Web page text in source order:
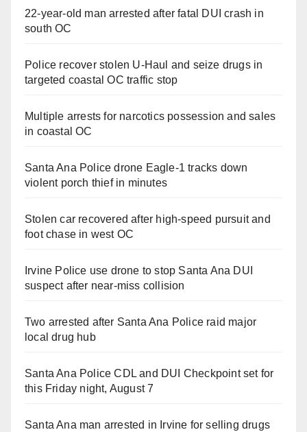
22-year-old man arrested after fatal DUI crash in
south OC
Police recover stolen U-Haul and seize drugs in
targeted coastal OC traffic stop
Multiple arrests for narcotics possession and sales
in coastal OC
Santa Ana Police drone Eagle-1 tracks down
violent porch thief in minutes
Stolen car recovered after high-speed pursuit and
foot chase in west OC
Irvine Police use drone to stop Santa Ana DUI
suspect after near-miss collision
Two arrested after Santa Ana Police raid major
local drug hub
Santa Ana Police CDL and DUI Checkpoint set for
this Friday night, August 7
Santa Ana man arrested in Irvine for selling drugs